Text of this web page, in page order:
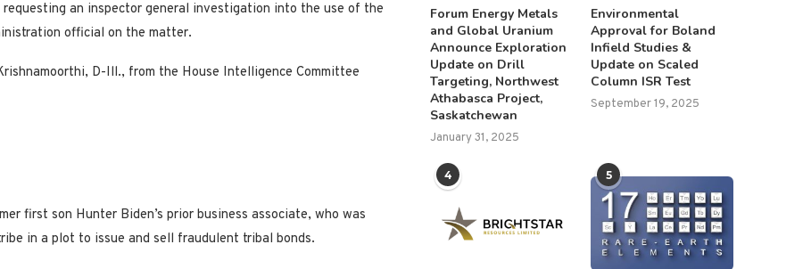
an inspector general investigation into the use of the
official on the matter.
D-Ill., from the House Intelligence Committee
first son Hunter Biden’s prior business associate, who was
in a plot to issue and sell fraudulent tribal bonds.
Forum Energy Metals
and Global Uranium
Announce Exploration
Update on Drill
Targeting, Northwest
Athabasca Project,
Saskatchewan
January 31, 2025
Environmental
Approval for Boland
Infield Studies &
Update on Scaled
Column ISR Test
September 19, 2025
4 5